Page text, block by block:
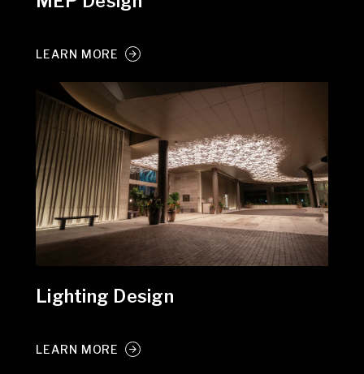
LEARN MORE
Lighting Design
LEARN MORE